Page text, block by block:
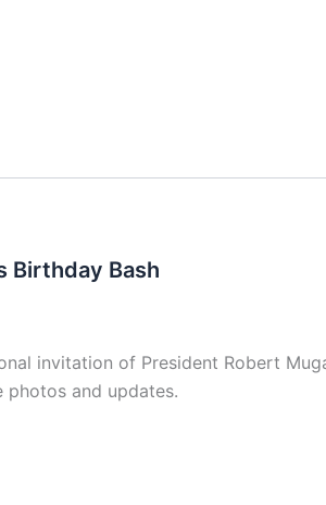
Birthday Bash
invitation of President Robert
photos and updates.